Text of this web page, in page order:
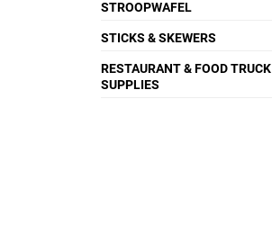
STROOPWAFEL
STICKS & SKEWERS
RESTAURANT & FOOD TRUCK
SUPPLIES